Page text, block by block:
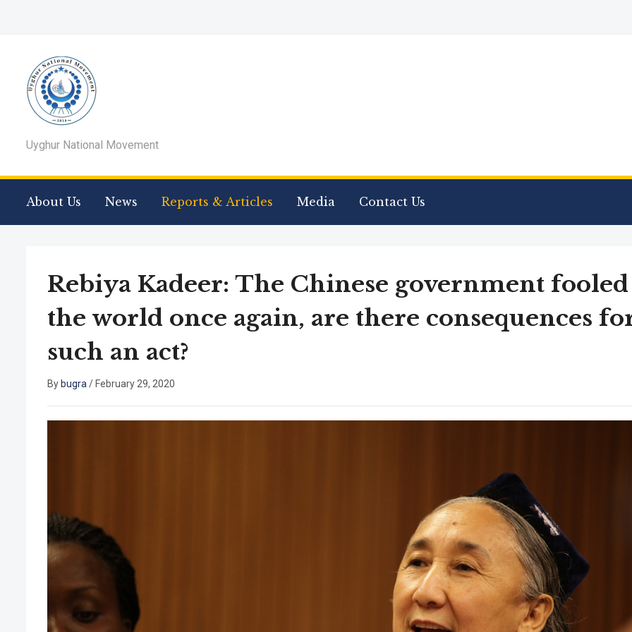
Uyghur National Movement
About Us News Reports & Articles Media Contact Us
Rebiya Kadeer: The Chinese government fooled
the world once again, are there consequences
such an act?
By bugra / February 29, 2020